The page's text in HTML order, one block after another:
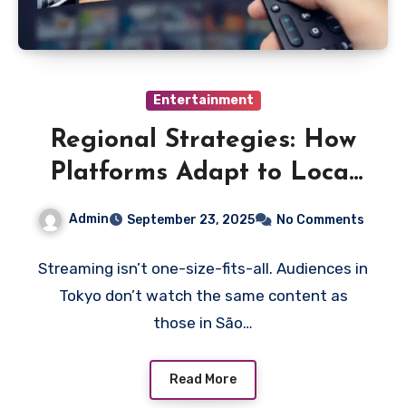
Entertainment
Regional Strategies: How
Platforms Adapt to Local
Admin September 23, 2025 No Comments
Streaming isn’t one-size-fits-all. Audiences in
Tokyo don’t watch the same content as
those in São…
Read More